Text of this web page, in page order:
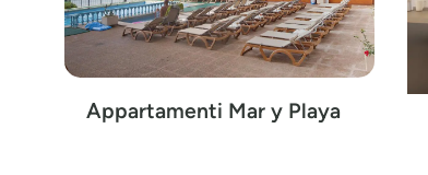
Appartamenti Mar y Playa